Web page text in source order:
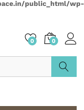
public_html/wp-
0 0